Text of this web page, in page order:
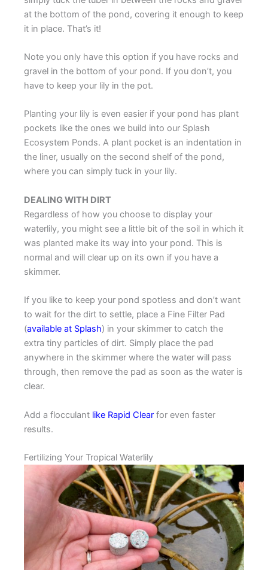
at the bottom of the pond, covering it enough to keep
it in place. That’s it!
Note you only have this option if you have rocks and
gravel in the bottom of your pond. If you don’t, you
have to keep your lily in the pot.
Planting your lily is even easier if your pond has plant
pockets like the ones we build into our Splash
Ecosystem Ponds. A plant pocket is an indentation in
the liner, usually on the second shelf of the pond,
where you can simply tuck in your lily.
DEALING WITH DIRT
Regardless of how you choose to display your
waterlily, you might see a little bit of the soil in which it
was planted make its way into your pond. This is
normal and will clear up on its own if you have a
skimmer.
If you like to keep your pond spotless and don’t want
to wait for the dirt to settle, place a Fine Filter Pad
(available at Splash) in your skimmer to catch the
extra tiny particles of dirt. Simply place the pad
anywhere in the skimmer where the water will pass
through, then remove the pad as soon as the water is
clear.
Add a flocculant like Rapid Clear for even faster
results.
Fertilizing Your Tropical Waterlily